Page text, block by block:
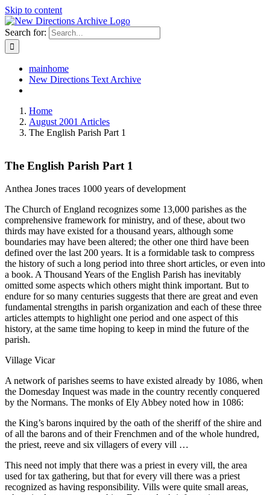
Skip to content
Search for:
mainhome
New Directions Text Archive
Home
August 2001 Articles
The English Parish Part 1
The English Parish Part 1
Anthea Jones traces 1000 years of development
The Church of England recognizes some 13,000 parishes as the
comprehensive framework for ministry, and of these, about two
thirds may have existed for a thousand years, although some
boundaries may have been altered; the other one third have been
defined over the last 200 years. It is a formidable task to compress
the history of such a long period into three short articles, or even into
a book. A Thousand Years of the English Parish has inevitably
omitted some aspects which others might think important. But to
endure for so many centuries suggests that there are great and even
fundamental strengths in parish organization and each of these three
articles attempts to highlight one period and one aspect of this
history, at the same time hoping to keep in mind the future of the
parish.
Village Vicar
A network of parishes seems to have existed already by 1086, when
the Domesday Inquest was made in the country recently conquered
by the Normans. The monks of Ely Abbey noted how in 1086:
the King’s barons inquired by the oath of the sheriff of the shire and
of all the barons and of their Frenchmen and of the whole hundred,
the priest, reeve and six villagers of every vill …
This need not imply that there was a priest in every vill, the area
used for tax gathering, but that for every vill there was a priest
recognized as having responsibility. Vills were quite small areas,